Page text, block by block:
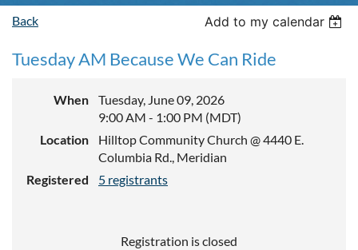
Back Add to my calendar
Tuesday AM Because We Can Ride
When
Tuesday, June 09, 2026
9:00 AM - 1:00 PM (MDT)
Location
Hilltop Community Church @ 4440 E.
Columbia Rd., Meridian
Registered
5 registrants
Registration is closed